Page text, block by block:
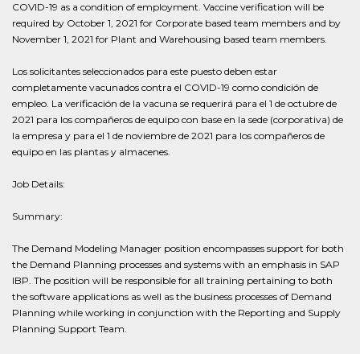
COVID-19 as a condition of employment. Vaccine verification will be
required by October 1, 2021 for Corporate based team members and by
November 1, 2021 for Plant and Warehousing based team members.
Los solicitantes seleccionados para este puesto deben estar
completamente vacunados contra el COVID-19 como condición de
empleo. La verificación de la vacuna se requerirá para el 1 de octubre de
2021 para los compañeros de equipo con base en la sede (corporativa) de
la empresa y para el 1 de noviembre de 2021 para los compañeros de
equipo en las plantas y almacenes.
Job Details:
Summary:
The Demand Modeling Manager position encompasses support for both
the Demand Planning processes and systems with an emphasis in SAP
IBP. The position will be responsible for all training pertaining to both
the software applications as well as the business processes of Demand
Planning while working in conjunction with the Reporting and Supply
Planning Support Team.